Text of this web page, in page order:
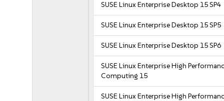
SUSE Linux Enterprise Desktop 15 SP4
SUSE Linux Enterprise Desktop 15 SP5
SUSE Linux Enterprise Desktop 15 SP6
SUSE Linux Enterprise High
Computing 15
SUSE Linux Enterprise High